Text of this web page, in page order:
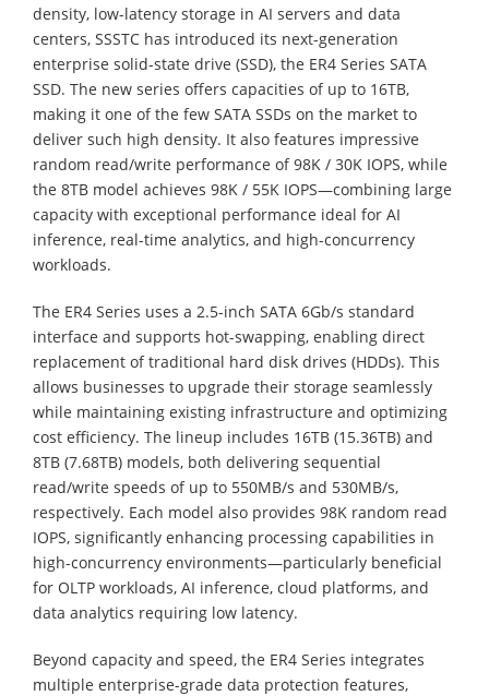
density, low-latency storage in AI servers and data
centers, SSSTC has introduced its next-generation
enterprise solid-state drive (SSD), the ER4 Series SATA
SSD. The new series offers capacities of up to 16TB,
making it one of the few SATA SSDs on the market to
deliver such high density. It also features impressive
random read/write performance of 98K / 30K IOPS, while
the 8TB model achieves 98K / 55K IOPS—combining large
capacity with exceptional performance ideal for AI
inference, real-time analytics, and high-concurrency
workloads.
The ER4 Series uses a 2.5-inch SATA 6Gb/s standard
interface and supports hot-swapping, enabling direct
replacement of traditional hard disk drives (HDDs). This
allows businesses to upgrade their storage seamlessly
while maintaining existing infrastructure and optimizing
cost efficiency. The lineup includes 16TB (15.36TB) and
8TB (7.68TB) models, both delivering sequential
read/write speeds of up to 550MB/s and 530MB/s,
respectively. Each model also provides 98K random read
IOPS, significantly enhancing processing capabilities in
high-concurrency environments—particularly beneficial
for OLTP workloads, AI inference, cloud platforms, and
data analytics requiring low latency.
Beyond capacity and speed, the ER4 Series integrates
multiple enterprise-grade data protection features,